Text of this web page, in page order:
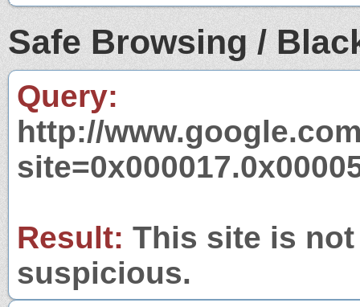
Safe Browsing /
Query:
http://
Result: This site is
suspicious.